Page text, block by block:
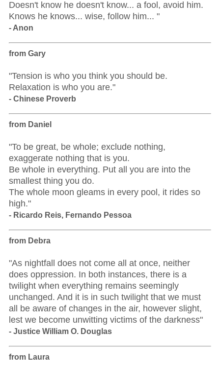
Doesn't know he doesn't know... a fool, avoid him.
Knows he knows... wise, follow him... "
- Anon
from Gary
"Tension is who you think you should be.
Relaxation is who you are."
- Chinese Proverb
from Daniel
"To be great, be whole; exclude nothing,
exaggerate nothing that is you.
Be whole in everything. Put all you are into the
smallest thing you do.
The whole moon gleams in every pool, it rides so
high."
- Ricardo Reis, Fernando Pessoa
from Debra
"As nightfall does not come all at once, neither
does oppression. In both instances, there is a
twilight when everything remains seemingly
unchanged. And it is in such twilight that we must
all be aware of changes in the air, however slight,
lest we become unwitting victims of the darkness"
- Justice William O. Douglas
from Laura